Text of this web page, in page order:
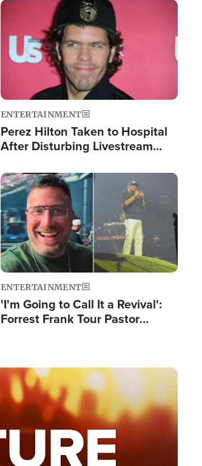
Image
ENTERTAINMENT
Perez Hilton Taken to Hospital
After Disturbing Livestream
Image
ENTERTAINMENT
'I'm Going to Call It a Revival':
Forrest Frank Tour Pastor